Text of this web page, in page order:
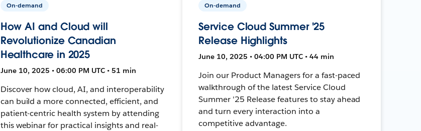
On-demand
How AI and Cloud will
Revolutionize Canadian
Healthcare in 2025
June 10, 2025 • 06:00 PM UTC • 51 min
Discover how cloud, AI, and interoperability
can build a more connected, efficient, and
patient-centric health system by attending
this webinar for practical insights and real-
On-demand
Service Cloud Summer '25
Release Highlights
June 10, 2025 • 04:00 PM UTC • 44 min
Join our Product Managers for a fast-paced
walkthrough of the latest Service Cloud
Summer '25 Release features to stay ahead
and turn every interaction into a
competitive advantage.